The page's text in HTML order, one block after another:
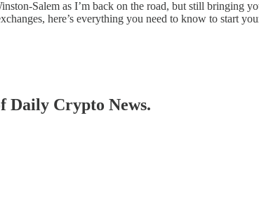
Salem as I’m back on the road, but still bringing
here’s everything you need to know to start
Daily Crypto News.